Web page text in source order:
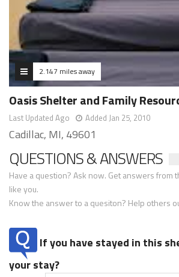
2.147 miles away
Oasis Shelter and Family
Last Updated Ago Added Jan 25, 2010
Cadillac, MI, 49601
QUESTIONS & ANSWERS
Have a question? Ask now. Get answers from
like you.
Know the answer to a quesiton? Help others
If you have stayed in this
your stay?